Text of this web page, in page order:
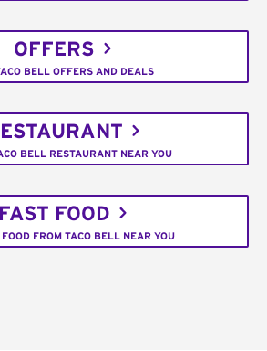
OFFERS
BELL OFFERS AND DEALS
BELL RESTAURANT NEAR YOU
FAST FOOD
FROM TACO BELL NEAR YOU